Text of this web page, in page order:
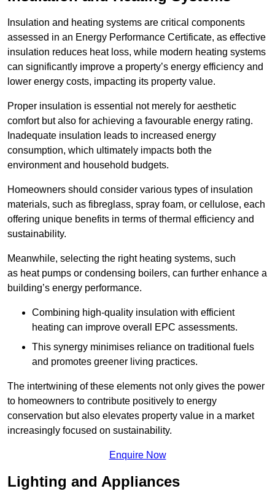
Insulation and heating systems are critical components
assessed in an Energy Performance Certificate, as effective
insulation reduces heat loss, while modern heating systems
can significantly improve a property’s energy efficiency and
lower energy costs, impacting its property value.
Proper insulation is essential not merely for aesthetic
comfort but also for achieving a favourable energy rating.
Inadequate insulation leads to increased energy
consumption, which ultimately impacts both the
environment and household budgets.
Homeowners should consider various types of insulation
materials, such as fibreglass, spray foam, or cellulose, each
offering unique benefits in terms of thermal efficiency and
sustainability.
Meanwhile, selecting the right heating systems, such
as heat pumps or condensing boilers, can further enhance a
building’s energy performance.
Combining high-quality insulation with efficient
heating can improve overall EPC assessments.
This synergy minimises reliance on traditional fuels
and promotes greener living practices.
The intertwining of these elements not only gives the power
to homeowners to contribute positively to energy
conservation but also elevates property value in a market
increasingly focused on sustainability.
Enquire Now
Lighting and Appliances